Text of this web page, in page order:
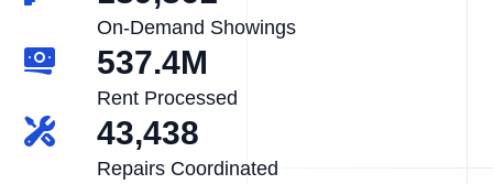
On-Demand Showings
537.4M
Rent Processed
43,438
Repairs Coordinated